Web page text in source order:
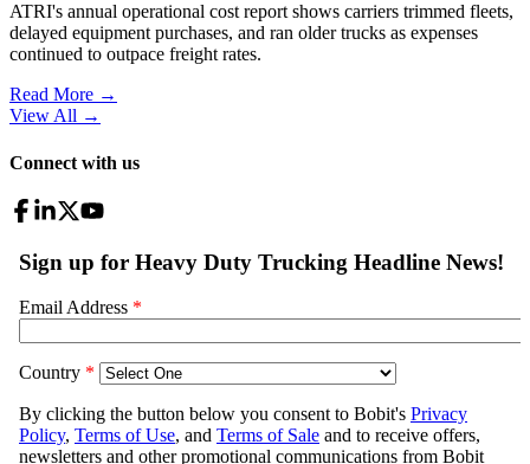
ATRI's annual operational cost report shows carriers trimmed fleets,
delayed equipment purchases, and ran older trucks as expenses
continued to outpace freight rates.
Read More →
View All →
Connect with us